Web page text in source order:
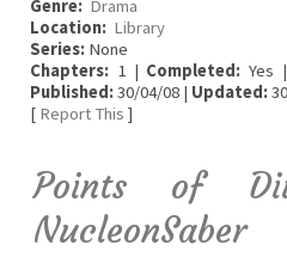
Genre: Drama
Location: Library
Series: None
Chapters: 1 | Completed: Yes |
Published:30/04/08 | Updated:
[ Report This ]
Points of
NucleonSaber